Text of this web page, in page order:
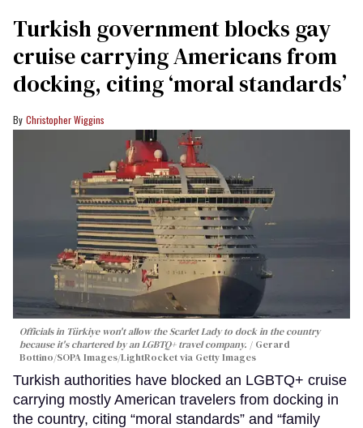
Turkish government blocks gay
cruise carrying Americans from
docking, citing ‘moral standards’
Christopher Wiggins
Officials in Türkiye won't allow the Scarlet Lady to dock in the country
because it's chartered by an LGBTQ+ travel company.
Gerard
Bottino/SOPA Images/LightRocket via Getty Images
Turkish authorities have blocked an LGBTQ+ cruise
carrying mostly American travelers from docking in
the country, citing “moral standards” and “family